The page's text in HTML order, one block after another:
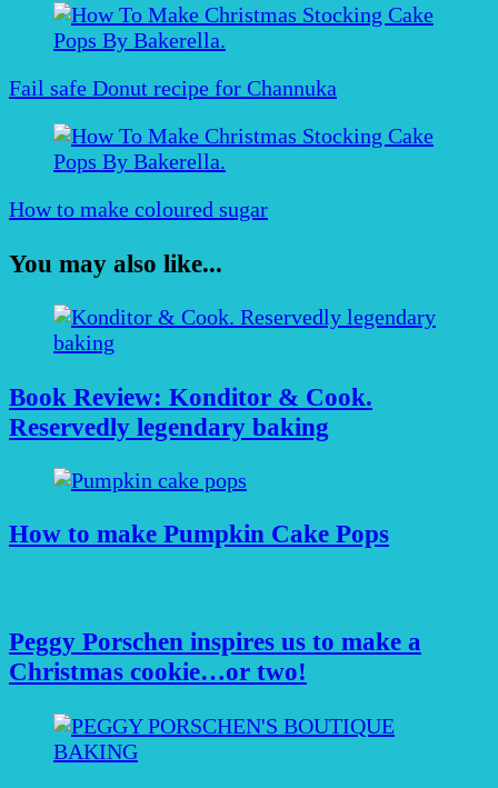
Post
Navigation
Fail safe Donut recipe for Channuka
How to make coloured sugar
You may also like...
Book Review: Konditor & Cook.
Reservedly legendary baking
How to make Pumpkin Cake Pops
Peggy Porschen inspires us to make a
Christmas cookie…or two!